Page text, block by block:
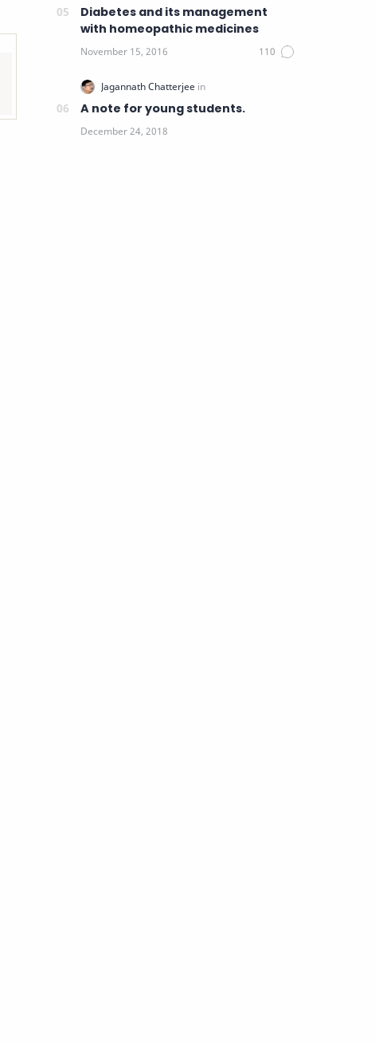
Diabetes and its management
with homeopathic medicines
A note for young students.